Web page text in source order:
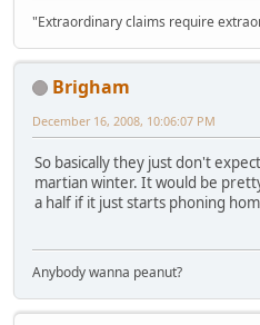
"Extraordinary claims require
Brigham
December 16, 2008, 10:06:07 PM
So basically they just don't
martian winter. It would be
a half if it just starts phoning
Anybody wanna peanut?